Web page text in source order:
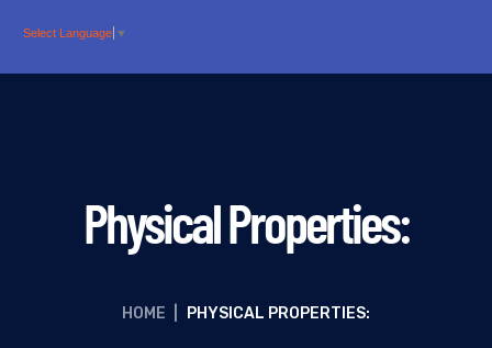
Select Language ▼
Physical Properties:
HOME PHYSICAL PROPERTIES: